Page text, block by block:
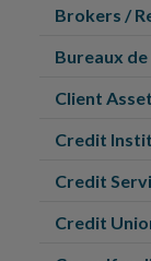
Brokers /
Bureaux de
Client
Credit
Credit
Credit